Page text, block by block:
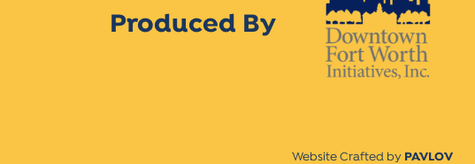
Produced By
Website Crafted by PAVLOV